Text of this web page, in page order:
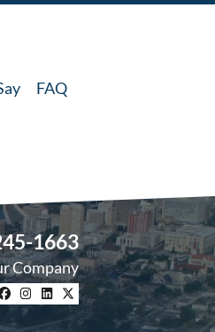
FAQ
1663
Company
Facebook
Instagram
LinkedIn
Twitter